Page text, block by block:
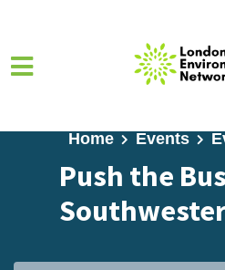
Home Events
Push the